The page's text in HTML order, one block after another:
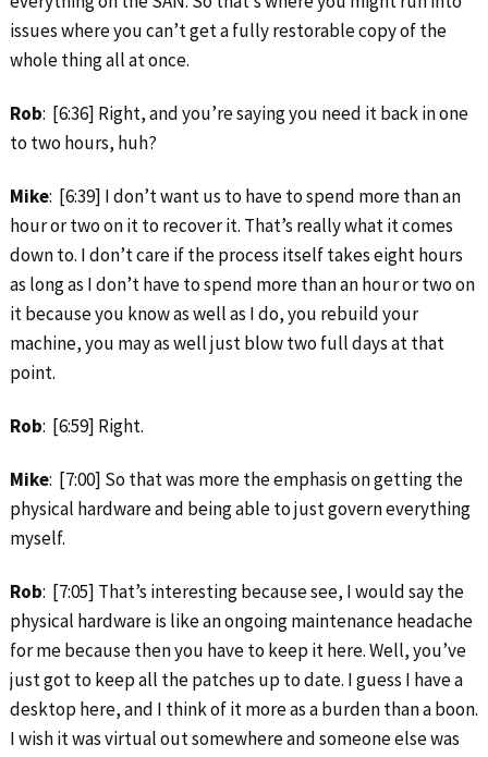
issues where you can’t get a fully restorable copy of the
whole thing all at once.
Rob: [6:36] Right, and you’re saying you need it back in one
to two hours, huh?
Mike: [6:39] I don’t want us to have to spend more than an
hour or two on it to recover it. That’s really what it comes
down to. I don’t care if the process itself takes eight hours
as long as I don’t have to spend more than an hour or two on
it because you know as well as I do, you rebuild your
machine, you may as well just blow two full days at that
point.
Rob: [6:59] Right.
Mike: [7:00] So that was more the emphasis on getting the
physical hardware and being able to just govern everything
myself.
Rob: [7:05] That’s interesting because see, I would say the
physical hardware is like an ongoing maintenance headache
for me because then you have to keep it here. Well, you’ve
just got to keep all the patches up to date. I guess I have a
desktop here, and I think of it more as a burden than a boon.
I wish it was virtual out somewhere and someone else was